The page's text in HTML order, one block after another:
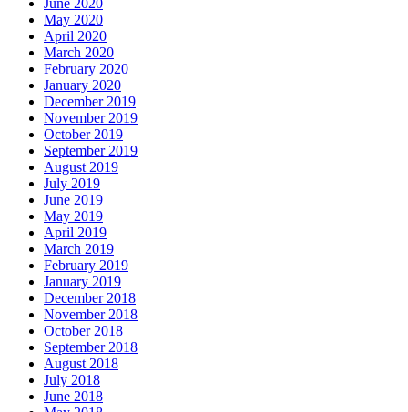
May 2020
April 2020
March 2020
February 2020
January 2020
December 2019
November 2019
October 2019
September 2019
August 2019
July 2019
June 2019
May 2019
April 2019
March 2019
February 2019
January 2019
December 2018
November 2018
October 2018
September 2018
August 2018
July 2018
June 2018